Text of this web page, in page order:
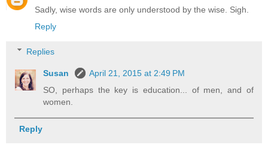
Sadly, wise words are only understood by the wise. Sigh.
Reply
Replies
Susan
April 21, 2015 at 2:49 PM
SO, perhaps the key is education... of men, and of
women.
Reply